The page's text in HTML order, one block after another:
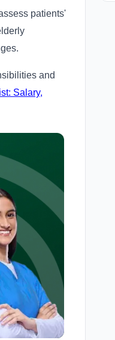
patients'
and
Salary,